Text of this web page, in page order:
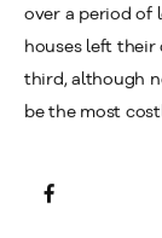
over a period of
houses left
third, although
be the most